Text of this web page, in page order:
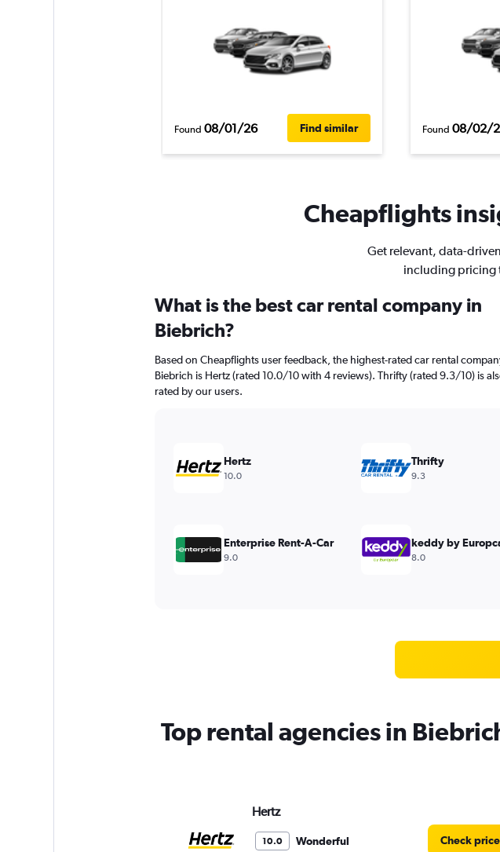
Found 08/01/26 Find similar Found 08/02/
Cheapflights
Get relevant, data-
including pricing
What is the best car rental company in
Biebrich?
Based on Cheapflights user feedback, the highest-rated car rental
Biebrich is Hertz (rated 10.0/10 with 4 reviews). Thrifty (rated 9.3/10) is
rated by our users.
Hertz
10.0
Thrifty
9.3
Enterprise Rent-A-Car
9.0
keddy by
8.0
Top rental agencies in
Hertz
10.0
Wonderful
Check